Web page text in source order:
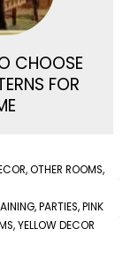
CHOOSE
FOR
,OTHER ROOMS,
,PARTIES,PINK
,YELLOW DECOR